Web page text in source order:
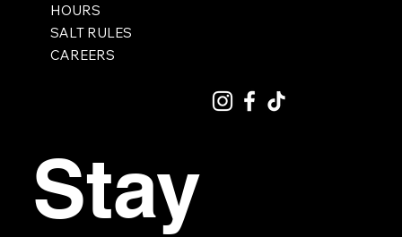
HOURS
SALT RULES
CAREERS
Stay